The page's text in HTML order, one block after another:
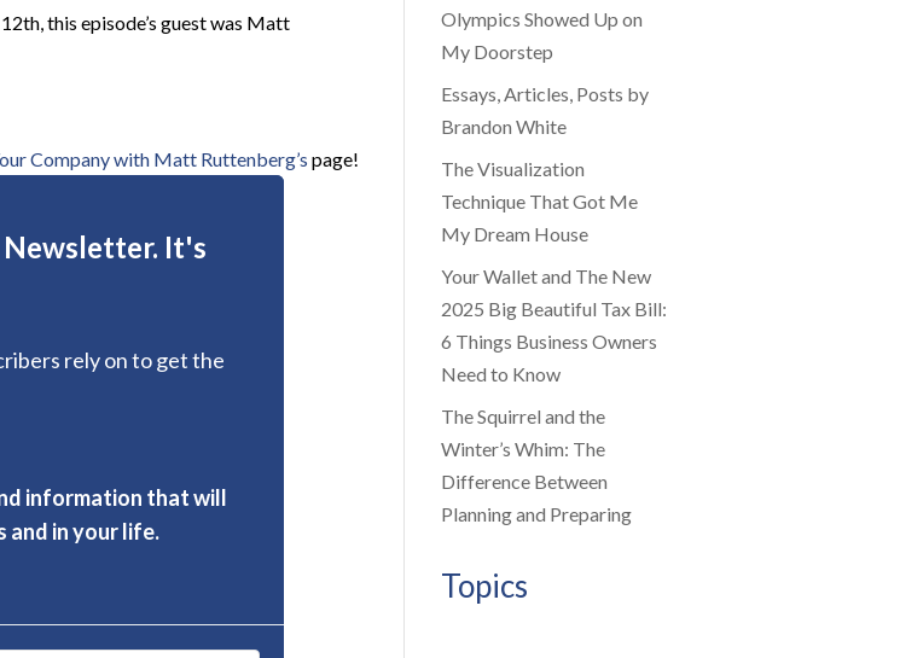
this episode’s guest was Matt
Company with Matt Ruttenberg’s page!
Newsletter. It's
rely on to get the
information that will
and in your life.
Olympics Showed Up on
My Doorstep
Essays, Articles, Posts by
Brandon White
The Visualization
Technique That Got Me
My Dream House
Your Wallet and The New
2025 Big Beautiful Tax Bill:
6 Things Business Owners
Need to Know
The Squirrel and the
Winter’s Whim: The
Difference Between
Planning and Preparing
Topics